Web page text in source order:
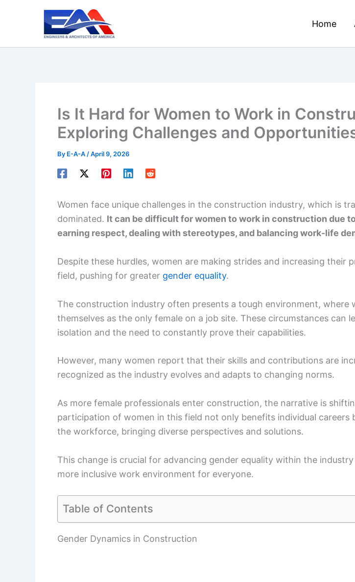
Home
Is It Hard for Women to Work in
Exploring Challenges and
By E-A-A /April 9, 2026
Women face unique challenges in the construction industry, which is
dominated. It can be difficult for women to work in construction due
earning respect, dealing with stereotypes, and balancing work-life
Despite these hurdles, women are making strides and increasing their
field, pushing for greater gender equality.
The construction industry often presents a tough environment, where
themselves as the only female on a job site. These circumstances can
isolation and the need to constantly prove their capabilities.
However, many women report that their skills and contributions are
recognized as the industry evolves and adapts to changing norms.
As more female professionals enter construction, the narrative is
participation of women in this field not only benefits individual careers
the workforce, bringing diverse perspectives and solutions.
This change is crucial for advancing gender equality within the
more inclusive work environment for everyone.
Table of Contents
Gender Dynamics in Construction